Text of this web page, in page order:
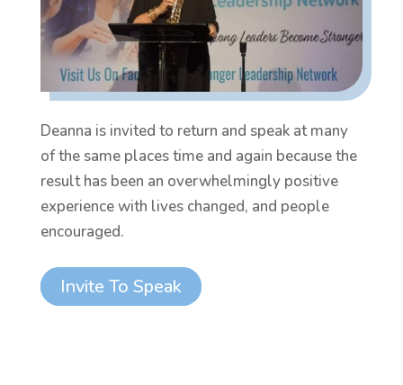
Deanna is invited to return and speak at many
of the same places time and again because the
result has been an overwhelmingly positive
experience with lives changed, and people
encouraged.
Invite To Speak